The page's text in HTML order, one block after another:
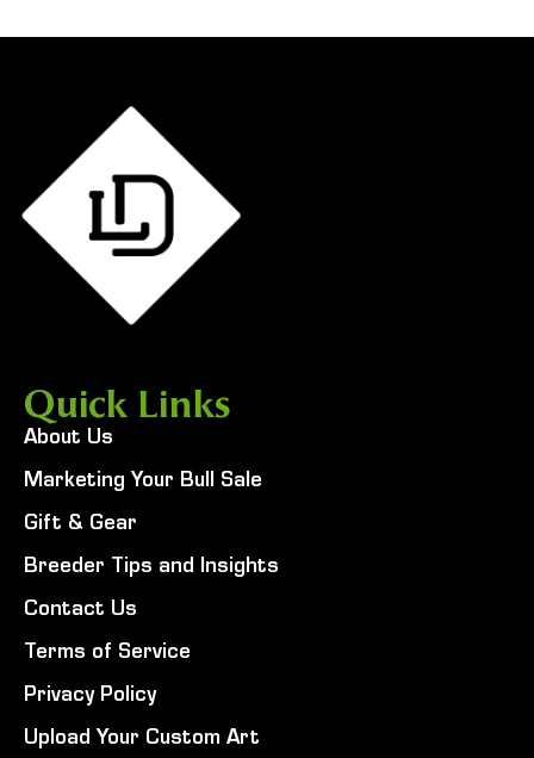
Quick Links
About Us
Marketing Your Bull Sale
Gift & Gear
Breeder Tips and Insights
Contact Us
Terms of Service
Privacy Policy
Upload Your Custom Art